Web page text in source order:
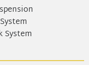
System